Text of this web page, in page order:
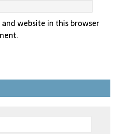
and website in this browser